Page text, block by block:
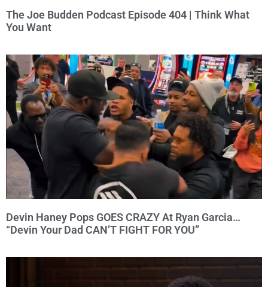
The Joe Budden Podcast Episode 404 | Think What
You Want
Devin Haney Pops GOES CRAZY At Ryan Garcia…
“Devin Your Dad CAN’T FIGHT FOR YOU”